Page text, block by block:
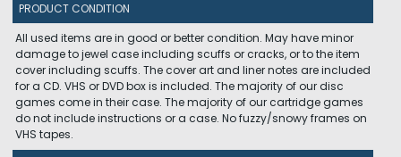
PRODUCT CONDITION
All used items are in good or better condition. May have minor
damage to jewel case including scuffs or cracks, or to the item
cover including scuffs. The cover art and liner notes are included
for a CD. VHS or DVD box is included. The majority of our disc
games come in their case. The majority of our cartridge games
do not include instructions or a case. No fuzzy/snowy frames on
VHS tapes.